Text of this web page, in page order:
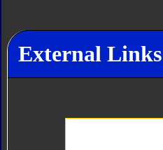
External